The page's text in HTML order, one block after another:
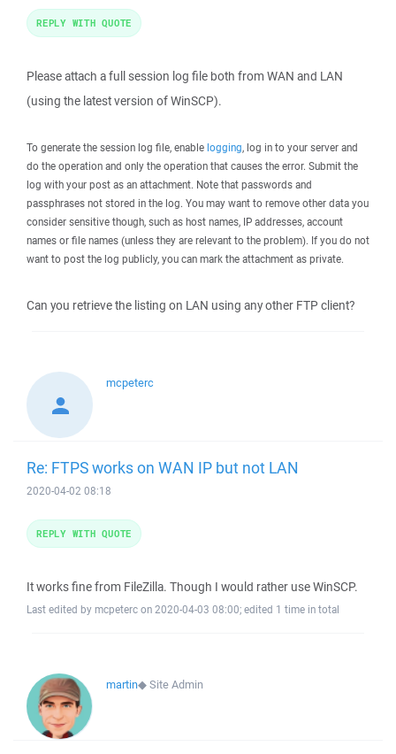
Please attach a full session log file both from WAN and LAN
(using the latest version of WinSCP).
To generate the session log file, enable logging, log in to your server and
do the operation and only the operation that causes the error. Submit the
log with your post as an attachment. Note that passwords and
passphrases not stored in the log. You may want to remove other data you
consider sensitive though, such as host names, IP addresses, account
names or file names (unless they are relevant to the problem). If you do not
want to post the log publicly, you can mark the attachment as private.
Can you retrieve the listing on LAN using any other FTP client?
REPLY WITH QUOTE
mcpeterc
Re: FTPS works on WAN IP but not LAN
2020-04-02 08:18
It works fine from FileZilla. Though I would rather use WinSCP.
Last edited by mcpeterc on 2020-04-03 08:00; edited 1 time in total
REPLY WITH QUOTE
martin◆Site Admin